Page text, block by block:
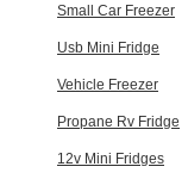
Small Car Freezer
Usb Mini Fridge
Vehicle Freezer
Propane Rv Fridge
12v Mini Fridges